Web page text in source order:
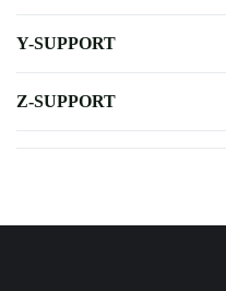
Y-SUPPORT
Z-SUPPORT